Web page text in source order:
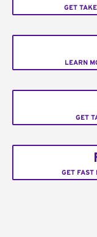
GET
LEARN
GET
GET FAST